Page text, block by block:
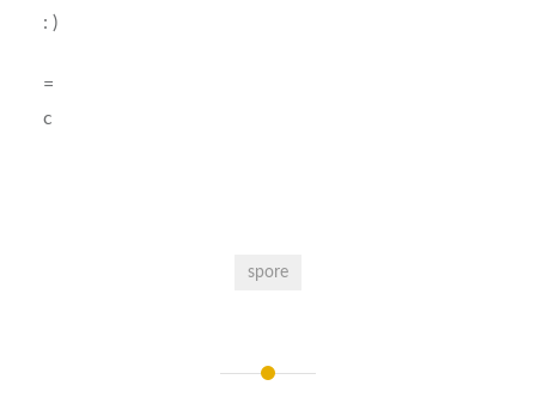
: )
=
c
spore